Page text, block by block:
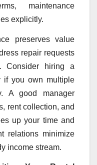
maintenance
explicitly.
preserves value
repair requests
Consider hiring a
if you own multiple
A good manager
rent collection, and
up your time and
relations minimize
income stream.